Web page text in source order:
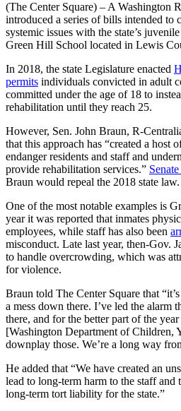
(The Center Square) – A Washington
introduced a series of bills intended to
systemic issues with the state’s
Green Hill School located in Lewis
In 2018, the state Legislature enacted
permits individuals convicted in adult
committed under the age of 18 to
rehabilitation until they reach 25.
However, Sen. John Braun, R-
that this approach has “created a host
endanger residents and staff and
provide rehabilitation services.”
Braun would repeal the 2018 state law.
One of the most notable examples is
year it was reported that inmates
employees, while staff has also been
misconduct. Late last year, then-Gov.
to handle overcrowding, which was
for violence.
Braun told The Center Square that
a mess down there. I’ve led the alarm
there, and for the better part of the
[Washington Department of Children,
downplay those. We’re a long way
He added that “We have created an
lead to long-term harm to the staff and
long-term tort liability for the state.”